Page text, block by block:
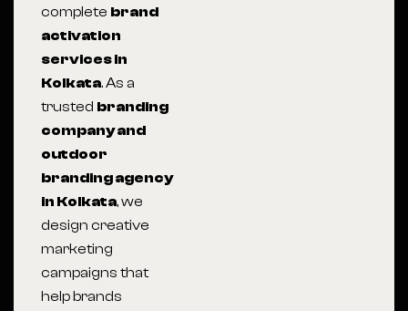
complete brand
activation
services in
Kolkata. As a
trusted branding
company and
outdoor
branding agency
in Kolkata, we
design creative
marketing
campaigns that
help brands